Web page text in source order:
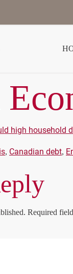
high household
, Canadian debt,
Required